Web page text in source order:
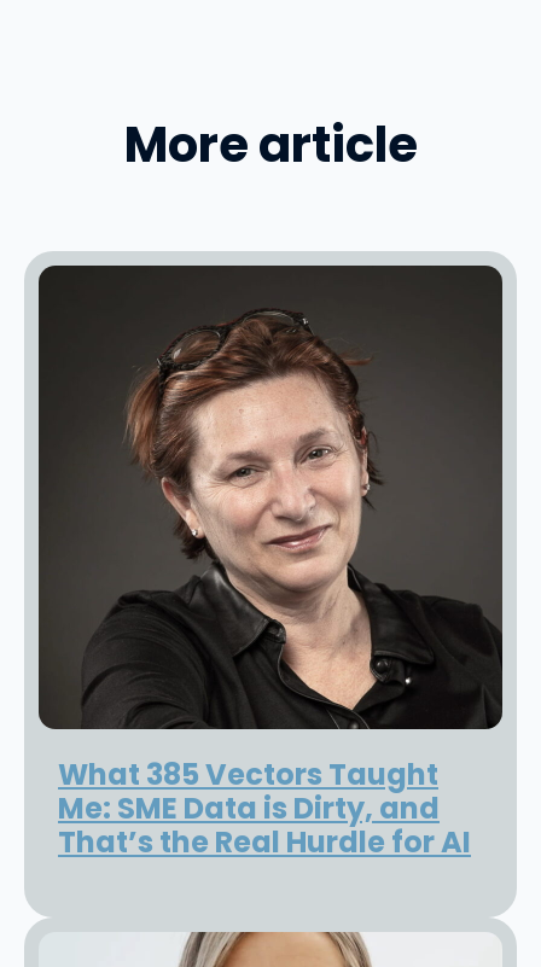
More article
What 385 Vectors Taught
Me: SME Data is Dirty, and
That’s the Real Hurdle for AI